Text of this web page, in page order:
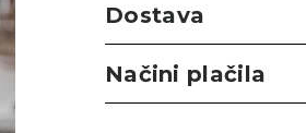
Dostava
Načini plačila